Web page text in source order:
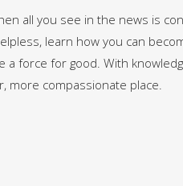
all you see in the news is
learn how you can
a force for good. With
more compassionate place.